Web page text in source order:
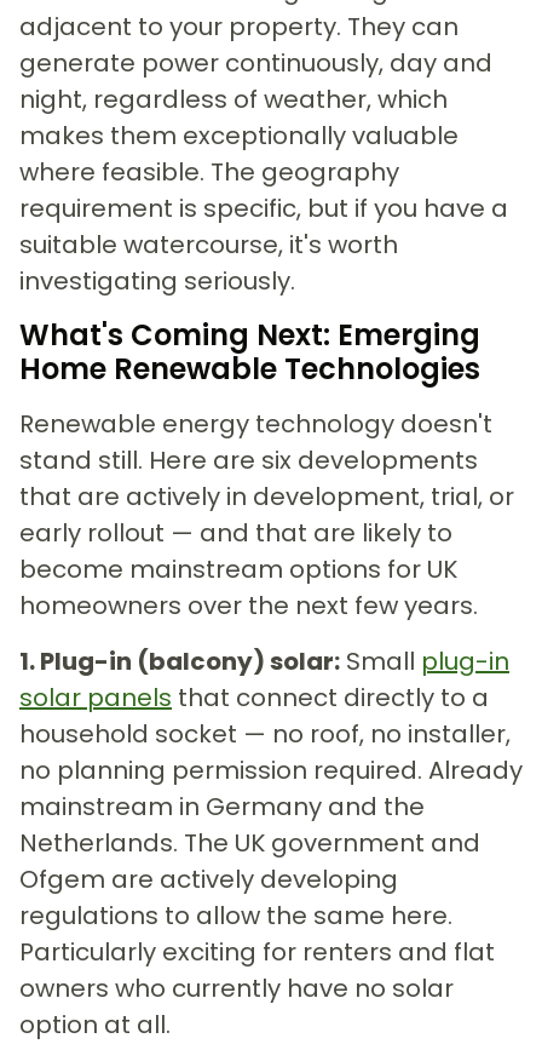
adjacent to your property. They can
generate power continuously, day and
night, regardless of weather, which
makes them exceptionally valuable
where feasible. The geography
requirement is specific, but if you have a
suitable watercourse, it's worth
investigating seriously.
What's Coming Next: Emerging
Home Renewable Technologies
Renewable energy technology doesn't
stand still. Here are six developments
that are actively in development, trial, or
early rollout — and that are likely to
become mainstream options for UK
homeowners over the next few years.
1. Plug-in (balcony) solar: Small plug-in
solar panels that connect directly to a
household socket — no roof, no installer,
no planning permission required. Already
mainstream in Germany and the
Netherlands. The UK government and
Ofgem are actively developing
regulations to allow the same here.
Particularly exciting for renters and flat
owners who currently have no solar
option at all.